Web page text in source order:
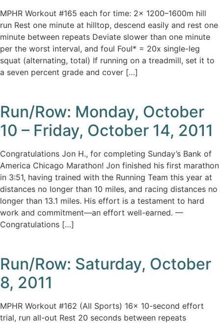
MPHR Workout #165 each for time: 2x 1200–1600m hill
run Rest one minute at hilltop, descend easily and rest one
minute between repeats Deviate slower than one minute
per the worst interval, and foul Foul* = 20x single-leg
squat (alternating, total) If running on a treadmill, set it to
a seven percent grade and cover […]
Run/Row: Monday, October
10 – Friday, October 14, 2011
Congratulations Jon H., for completing Sunday’s Bank of
America Chicago Marathon! Jon finished his first marathon
in 3:51, having trained with the Running Team this year at
distances no longer than 10 miles, and racing distances no
longer than 13.1 miles. His effort is a testament to hard
work and commitment—an effort well-earned. —
Congratulations […]
Run/Row: Saturday, October
8, 2011
MPHR Workout #162 (All Sports) 16x 10-second effort
trial, run all-out Rest 20 seconds between repeats